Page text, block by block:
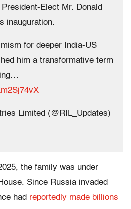
Elect Mr. Donald
inauguration.
for deeper India-US
him a transformative term
Limited (@RIL_Updates)
the family was under
Since Russia invaded
had reportedly made billions